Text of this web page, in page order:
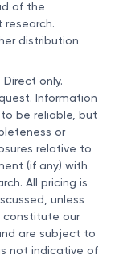
of the
distribution
only.
Information
be reliable, but
or
relative to
(if any) with
All pricing is
unless
constitute our
are subject to
not indicative of